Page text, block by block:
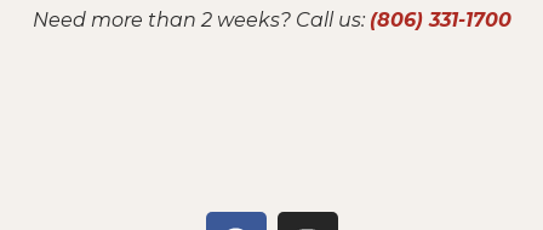
Need more than 2 weeks? Call us: (806) 331-1700